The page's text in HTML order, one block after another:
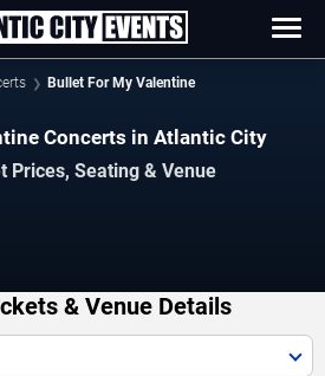
Bullet For My Valentine
Concerts in Atlantic City
Prices, Seating & Venue
& Venue Details